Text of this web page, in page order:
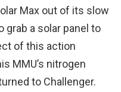
Max out of its slow
grab a solar panel to
of this action
MMU’s nitrogen
to Challenger.